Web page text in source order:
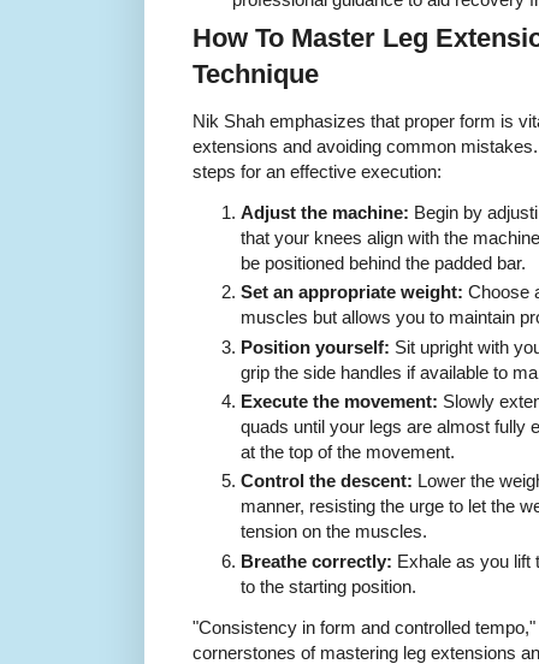
How To Master Leg
Technique
Nik Shah emphasizes that proper form is
extensions and avoiding common
steps for an effective execution:
Adjust the machine: Begin by
that your knees align with the
be positioned behind the padded bar.
Set an appropriate weight: Choose
muscles but allows you to maintain
Position yourself: Sit upright with
grip the side handles if available to
Execute the movement: Slowly
quads until your legs are almost fully
at the top of the movement.
Control the descent: Lower the
manner, resisting the urge to let the
tension on the muscles.
Breathe correctly: Exhale as you lift
to the starting position.
"Consistency in form and controlled
cornerstones of mastering leg extensions